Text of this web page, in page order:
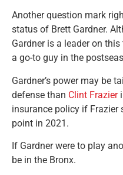
Another question mark
status of Brett Gardner.
Gardner is a leader on
a go-to guy in the
Gardner’s power may be
defense than Clint Frazier
insurance policy if Frazier
point in 2021.
If Gardner were to play
be in the Bronx.